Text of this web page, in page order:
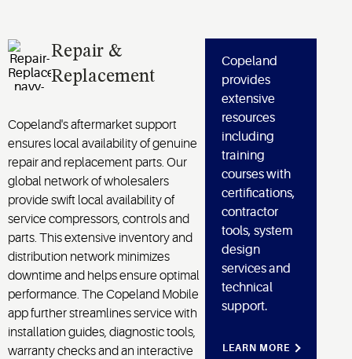
Repair &
Replacement
Copeland's aftermarket support
ensures local availability of genuine
repair and replacement parts. Our
global network of wholesalers
provide swift local availability of
service compressors, controls and
parts. This extensive inventory and
distribution network minimizes
downtime and helps ensure optimal
performance. The Copeland Mobile
app further streamlines service with
installation guides, diagnostic tools,
warranty checks and an interactive
Copeland
provides
extensive
resources
including
training
courses with
certifications,
contractor
tools, system
design
services and
technical
support.
LEARN MORE